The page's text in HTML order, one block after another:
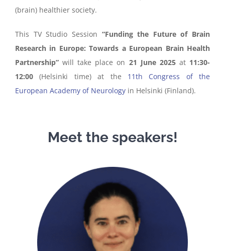
(brain) healthier society.
This TV Studio Session “Funding the Future of Brain
Research in Europe: Towards a European Brain Health
Partnership”will take place on 21 June 2025at 11:30-
12:00(Helsinki time) at the 11th Congress of the
European Academy of Neurologyin Helsinki (Finland).
Meet the speakers!